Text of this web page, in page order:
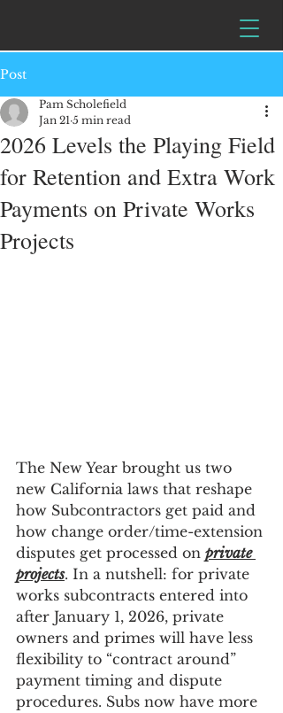
Post
2026 Levels the Playing Field
for Retention and Extra Work
Payments on Private Works
Projects
Pam Scholefield
Jan 21 5 min read
The New Year brought us two
new California laws that reshape
how Subcontractors get paid and
how change order/time-extension
disputes get processed on private
projects. In a nutshell: for private
works subcontracts entered into
after January 1, 2026, private
owners and primes will have less
flexibility to “contract around”
payment timing and dispute
procedures. Subs now have more